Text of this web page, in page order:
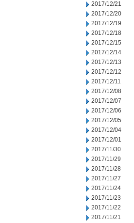
2017/12/21
2017/12/20
2017/12/19
2017/12/18
2017/12/15
2017/12/14
2017/12/13
2017/12/12
2017/12/11
2017/12/08
2017/12/07
2017/12/06
2017/12/05
2017/12/04
2017/12/01
2017/11/30
2017/11/29
2017/11/28
2017/11/27
2017/11/24
2017/11/23
2017/11/22
2017/11/21